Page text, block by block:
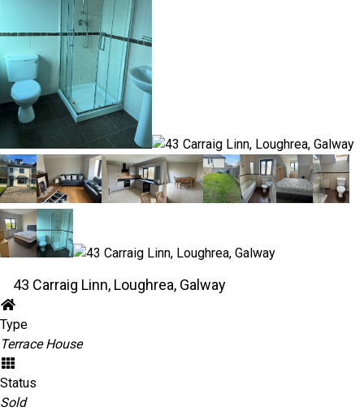
43 Carraig Linn, Loughrea, Galway
Type
Terrace House
Status
Sold